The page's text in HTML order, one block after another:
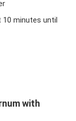
minutes until
with